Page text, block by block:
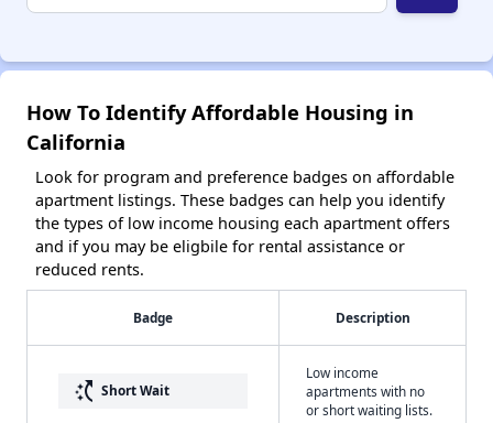
How To Identify Affordable Housing in
California
Look for program and preference badges on affordable
apartment listings. These badges can help you identify
the types of low income housing each apartment offers
and if you may be eligbile for rental assistance or
reduced rents.
Badge Description
switch_access_shortcut Short Wait
Low income
apartments with no
or short waiting lists.